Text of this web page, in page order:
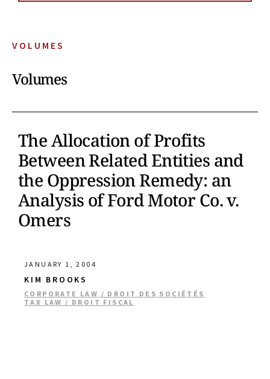
VOLUMES
Volumes
The Allocation of Profits
Between Related Entities and
the Oppression Remedy: an
Analysis of Ford Motor Co. v.
Omers
JANUARY 1, 2004
KIM BROOKS
CORPORATE LAW / DROIT DES SOCIÉTÉS
TAX LAW / DROIT FISCAL